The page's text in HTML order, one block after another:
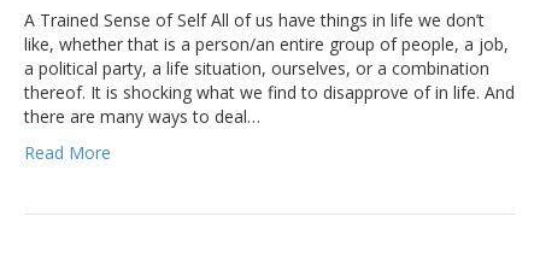
A Trained Sense of Self All of us have things in life we don’t
like, whether that is a person/an entire group of people, a job,
a political party, a life situation, ourselves, or a combination
thereof. It is shocking what we find to disapprove of in life. And
there are many ways to deal…
Read More